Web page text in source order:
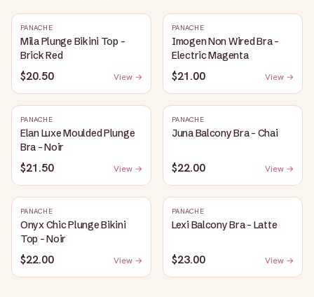
PANACHE
Mila Plunge Bikini Top -
Brick Red
$20.50 View →
PANACHE
Imogen Non Wired Bra -
Electric Magenta
$21.00 View →
PANACHE
Elan Luxe Moulded Plunge
Bra - Noir
$21.50 View →
PANACHE
Juna Balcony Bra - Chai
$22.00 View →
PANACHE
Onyx Chic Plunge Bikini
Top - Noir
$22.00 View →
PANACHE
Lexi Balcony Bra - Latte
$23.00 View →